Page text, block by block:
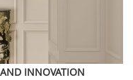
INNOVATION